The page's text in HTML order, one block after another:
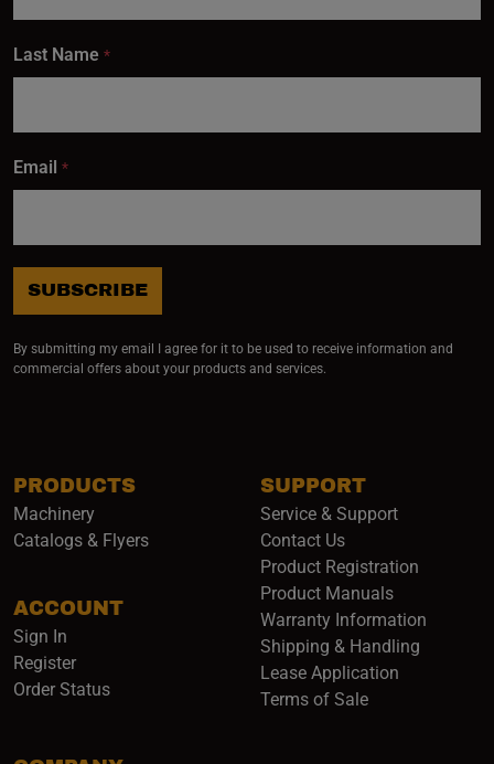
PRODUCTS
Machinery
Catalogs & Flyers
ACCOUNT
Sign In
Register
Order Status
SUPPORT
Service & Support
Contact Us
Product Registration
Product Manuals
Warranty Information
Shipping & Handling
Lease Application
Terms of Sale
Last Name *
Email *
SUBSCRIBE
By submitting my email I agree for it to be used to receive information and
commercial offers about your products and services.